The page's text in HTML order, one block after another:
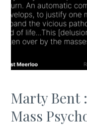
Marty Bent
Mass